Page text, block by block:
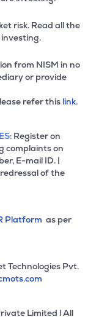
risk. Read all the
from NISM in no
or provide
refer this link.
Register on
complaints on
E-mail ID. |
of the
Platform as per
Technologies Pvt.
Limited l All